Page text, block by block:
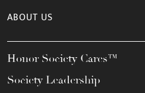
ABOUT US
Honor Society Cares™
Society Leadership